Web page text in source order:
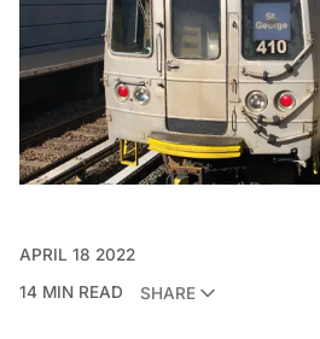
APRIL 18 2022
14 MIN READ
SHARE